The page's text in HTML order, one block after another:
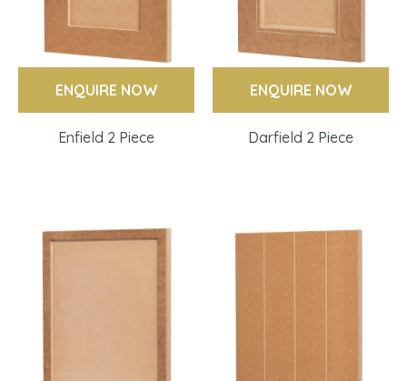
ENQUIRE NOW
Enfield 2 Piece
ENQUIRE NOW
Darfield 2 Piece